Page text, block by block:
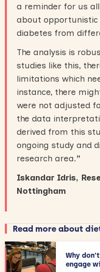
a reminder for us
about opportunistic
diabetes from
The analysis is
studies like this,
limitations which
instance, there
were not adjusted
the data
derived from this
ongoing study and
research area.”
Iskandar Idris,
Nottingham
Read more about
Why
engage